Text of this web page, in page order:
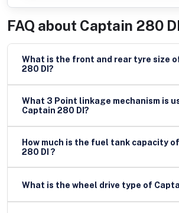
FAQ about Captain 280
What is the front and rear tyre size of
280 DI?
What 3 Point linkage mechanism is
Captain 280 DI?
How much is the fuel tank capacity
280 DI ?
What is the wheel drive type of